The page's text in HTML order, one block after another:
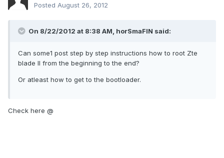
Posted August 26, 2012
On 8/22/2012 at 8:38 AM, horSmaFIN said:
Can some1 post step by step instructions how to root Zte
blade II from the beginning to the end?
Or atleast how to get to the bootloader.
Check here @